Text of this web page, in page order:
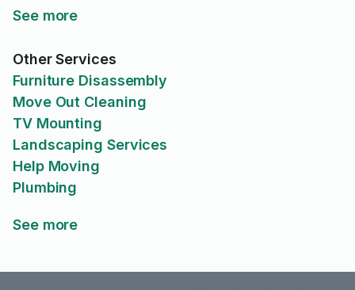
See more
Other Services
Furniture Disassembly
Move Out Cleaning
TV Mounting
Landscaping Services
Help Moving
Plumbing
See more